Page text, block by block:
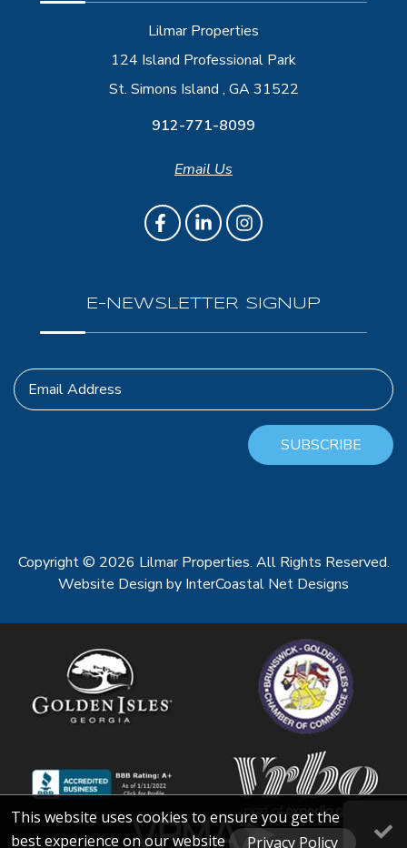
Lilmar Properties
124 Island Professional Park
St. Simons Island , GA 31522
912-771-8099
Email Us
E-NEWSLETTER SIGNUP
Email Address
SUBSCRIBE
Copyright © 2026 Lilmar Properties. All Rights Reserved.
Website Design by InterCoastal Net Designs
This website uses cookies to ensure you get the
best experience on our website
Privacy Policy